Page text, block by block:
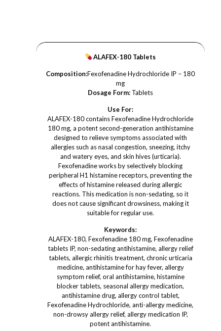
ALAFEX-180 Tablets
Composition:Fexofenadine Hydrochloride IP – 180
mg
Dosage Form: Tablets
Use For:
ALAFEX-180 contains Fexofenadine Hydrochloride
180 mg, a potent second-generation antihistamine
designed to relieve symptoms associated with
allergies such as nasal congestion, sneezing, itchy
and watery eyes, and skin hives (urticaria).
Fexofenadine works by selectively blocking
peripheral H1 histamine receptors, preventing the
effects of histamine released during allergic
reactions. This medication is non-sedating, so it
does not cause significant drowsiness, making it
suitable for regular use.
Keywords:
ALAFEX-180, Fexofenadine 180 mg, Fexofenadine
tablets IP, non-sedating antihistamine, allergy relief
tablets, allergic rhinitis treatment, chronic urticaria
medicine, antihistamine for hay fever, allergy
symptom relief, oral antihistamine, histamine
blocker tablets, seasonal allergy medication,
antihistamine drug, allergy control tablet,
Fexofenadine Hydrochloride, anti-allergy medicine,
non-drowsy allergy relief, allergy medication IP,
potent antihistamine.